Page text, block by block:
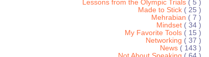
Lessons from the Olympic Trials ( 5 )
Made to Stick ( 25 )
Mehrabian ( 7 )
Mindset ( 34 )
My Favorite Tools ( 15 )
Networking ( 37 )
News ( 143 )